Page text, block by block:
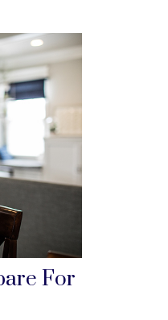
For